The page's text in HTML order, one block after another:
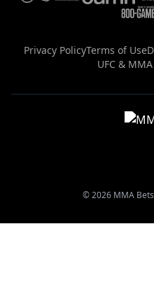
Privacy PolicyTerms of Use
UFC &
© 2026 MMA